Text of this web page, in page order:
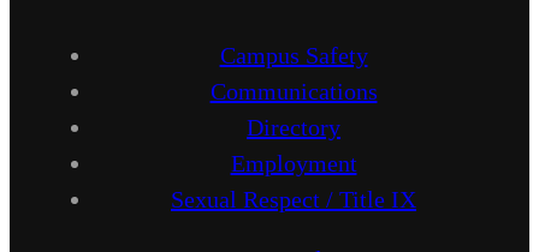
Campus Safety
Communications
Directory
Employment
Sexual Respect / Title IX